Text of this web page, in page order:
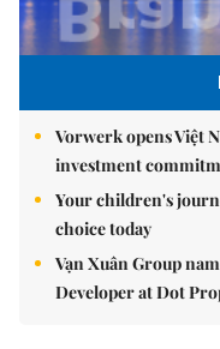
Vorwerk opens Việt
investment
Your children's
choice today
Vạn Xuân Group
Developer at Dot